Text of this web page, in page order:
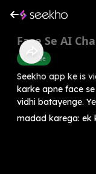
Face Se AI
Youtube
Seekho app ke is
karke apne face
vidhi batayenge.
madad karega: ek